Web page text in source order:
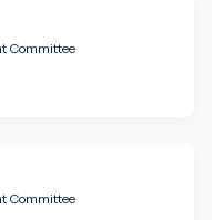
Committee
Committee